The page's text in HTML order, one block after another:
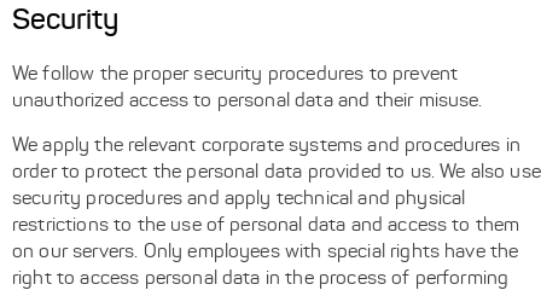
Security
We follow the proper security procedures to prevent
unauthorized access to personal data and their misuse.
We apply the relevant corporate systems and procedures in
order to protect the personal data provided to us. We also use
security procedures and apply technical and physical
restrictions to the use of personal data and access to them
on our servers. Only employees with special rights have the
right to access personal data in the process of performing